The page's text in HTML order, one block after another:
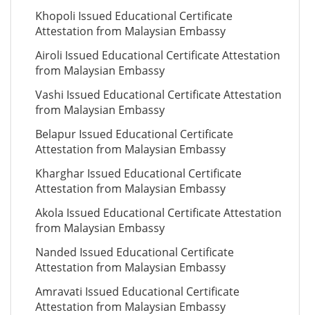
Khopoli Issued Educational Certificate
Attestation from Malaysian Embassy
Airoli Issued Educational Certificate Attestation
from Malaysian Embassy
Vashi Issued Educational Certificate Attestation
from Malaysian Embassy
Belapur Issued Educational Certificate
Attestation from Malaysian Embassy
Kharghar Issued Educational Certificate
Attestation from Malaysian Embassy
Akola Issued Educational Certificate Attestation
from Malaysian Embassy
Nanded Issued Educational Certificate
Attestation from Malaysian Embassy
Amravati Issued Educational Certificate
Attestation from Malaysian Embassy